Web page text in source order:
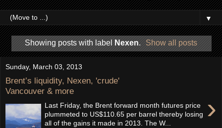
▼
Showing posts with labelNexen. Show all posts
Sunday, March 03, 2013
Brent’s liquidity, Nexen, 'crude'
Vancouver & more
›
Last Friday, the Brent forward month futures price
plummeted to US$110.65 per barrel thereby losing
all of the gains it made in 2013. The W...